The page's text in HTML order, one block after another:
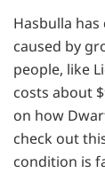
Hasbulla
caused by
people, like
costs about
on how
check out
condition is